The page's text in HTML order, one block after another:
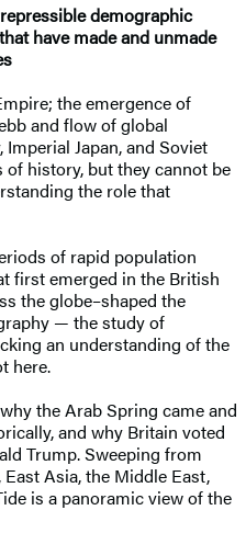
demographic
have made and unmade
the emergence of
and flow of global
Japan, and Soviet
of history, but they cannot be
the role that
of rapid population
first emerged in the British
the globe–shaped the
— the study of
an understanding of the
here.
the Arab Spring came and
and why Britain voted
Trump. Sweeping from
Asia, the Middle East,
is a panoramic view of the